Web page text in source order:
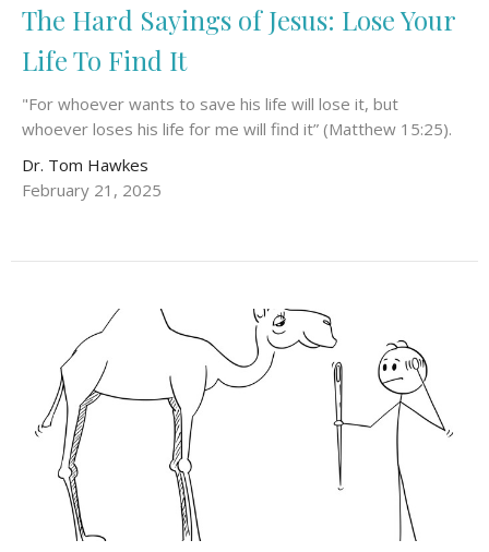
The Hard Sayings of Jesus: Lose Your
Life To Find It
"For whoever wants to save his life will lose it, but
whoever loses his life for me will find it” (Matthew 15:25).
Dr. Tom Hawkes
February 21, 2025